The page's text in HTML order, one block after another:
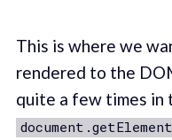
This is where we
rendered to the
quite a few times in